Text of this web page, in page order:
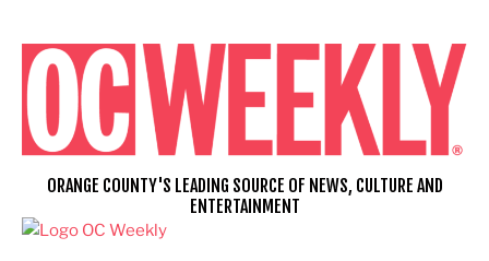
content
ORANGE COUNTY'S LEADING SOURCE OF NEWS, CULTURE AND
ENTERTAINMENT